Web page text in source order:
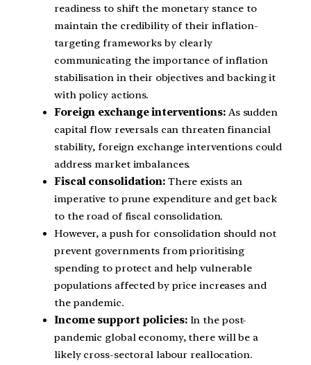
readiness to shift the monetary stance to
maintain the credibility of their inflation-
targeting frameworks by clearly
communicating the importance of inflation
stabilisation in their objectives and backing it
with policy actions.
Foreign exchange interventions:As sudden
capital flow reversals can threaten financial
stability, foreign exchange interventions could
address market imbalances.
Fiscal consolidation:There exists an
imperative to prune expenditure and get back
to the road of fiscal consolidation.
However, a push for consolidation should not
prevent governments from prioritising
spending to protect and help vulnerable
populations affected by price increases and
the pandemic.
Income support policies:In the post-
pandemic global economy, there will be a
likely cross-sectoral labour reallocation.